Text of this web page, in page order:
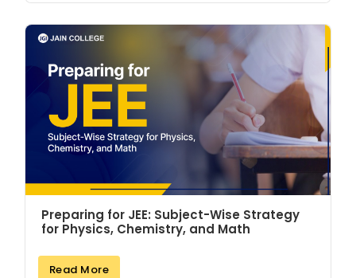
Preparing for JEE: Subject-Wise Strategy
for Physics, Chemistry, and Math
Read More